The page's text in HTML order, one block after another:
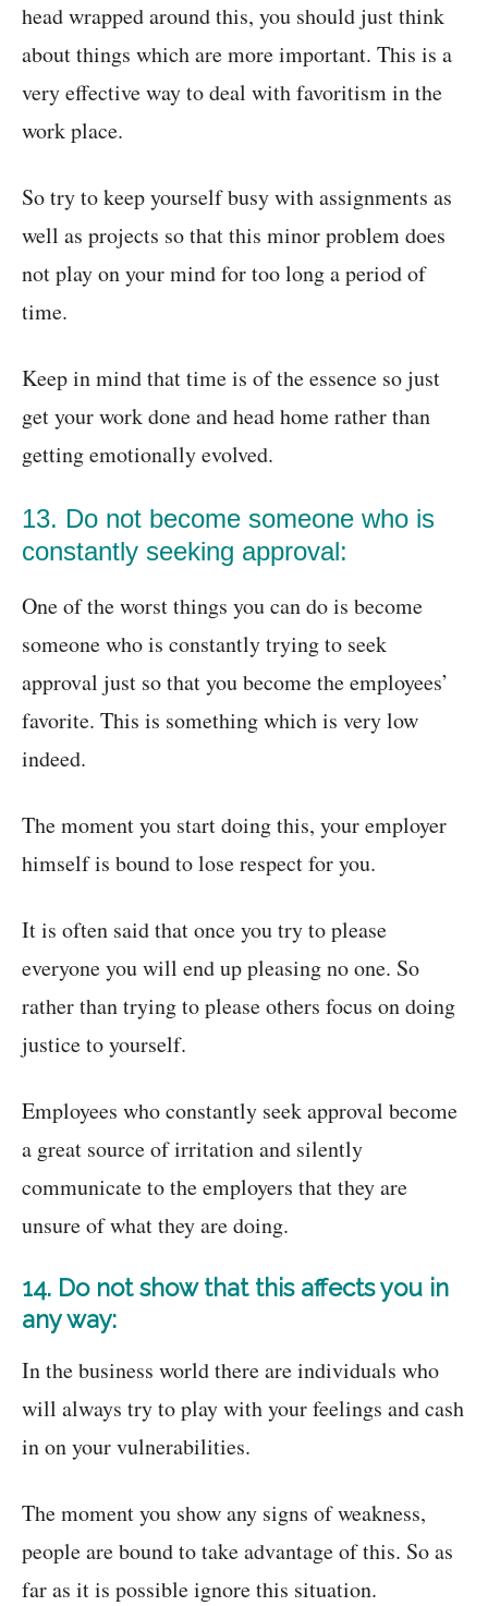
head wrapped around this, you should just think
about things which are more important. This is a
very effective way to deal with favoritism in the
work place.
So try to keep yourself busy with assignments as
well as projects so that this minor problem does
not play on your mind for too long a period of
time.
Keep in mind that time is of the essence so just
get your work done and head home rather than
getting emotionally evolved.
13. Do not become someone who is
constantly seeking approval:
One of the worst things you can do is become
someone who is constantly trying to seek
approval just so that you become the employees’
favorite. This is something which is very low
indeed.
The moment you start doing this, your employer
himself is bound to lose respect for you.
It is often said that once you try to please
everyone you will end up pleasing no one. So
rather than trying to please others focus on doing
justice to yourself.
Employees who constantly seek approval become
a great source of irritation and silently
communicate to the employers that they are
unsure of what they are doing.
14. Do not show that this affects you in
any way:
In the business world there are individuals who
will always try to play with your feelings and cash
in on your vulnerabilities.
The moment you show any signs of weakness,
people are bound to take advantage of this. So as
far as it is possible ignore this situation.